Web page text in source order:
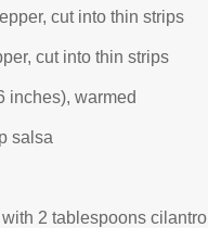
cut into thin strips
cut into thin strips
inches), warmed
salsa
2 tablespoons